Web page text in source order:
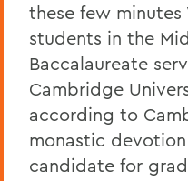
these few minutes
students in the
Baccalaureate
Cambridge
according to
monastic
candidate for